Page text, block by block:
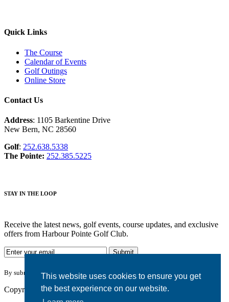
This website uses cookies to ensure you get
the best experience on our website.
Quick Links
The Course
Calendar of Events
Golf Outings
Online Store
Contact Us
Address: 1105 Barkentine Drive
New Bern, NC 28560
Golf: 252.638.5338
The Pointe: 252.385.5225
STAY IN THE LOOP
Receive the latest news, golf events, course updates, and exclusive
offers from Harbour Pointe Golf Club.
By submitting your information you agree to the terms of our privacy policy.
Copyright © 2026. Harbour Pointe Golf Club. All rights reserved.